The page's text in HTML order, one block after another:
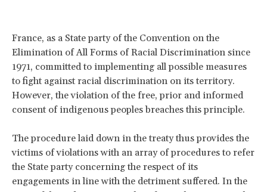
France, as a State party of the Convention on the
Elimination of All Forms of Racial Discrimination since
1971, committed to implementing all possible measures
to fight against racial discrimination on its territory.
However, the violation of the free, prior and informed
consent of indigenous peoples breaches this principle.
The procedure laid down in the treaty thus provides the
victims of violations with an array of procedures to refer
the State party concerning the respect of its
engagements in line with the detriment suffered. In the